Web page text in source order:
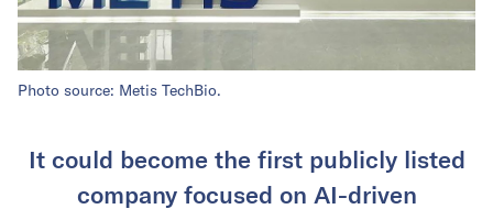
Photo source: Metis TechBio.
It could become the first publicly listed
company focused on AI-driven